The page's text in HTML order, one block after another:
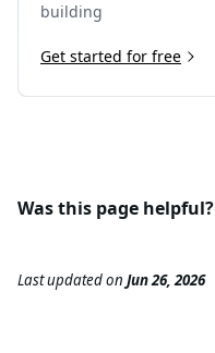
building
Get started for free
Was this page helpful?
Last updatedon Jun 26, 2026